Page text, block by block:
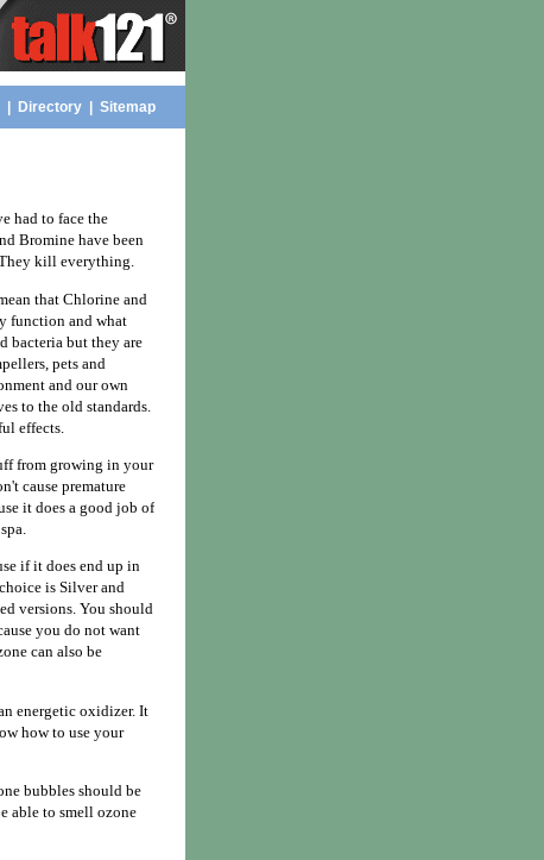
Directory Sitemap
had to face the
Bromine have been
kill everything.
that Chlorine and
function and what
bacteria but they are
pets and
and our own
to the old standards.
effects.
from growing in your
cause premature
it does a good job of
if it does end up in
is Silver and
versions. You should
you do not want
can also be
energetic oxidizer. It
how to use your
bubbles should be
able to smell ozone